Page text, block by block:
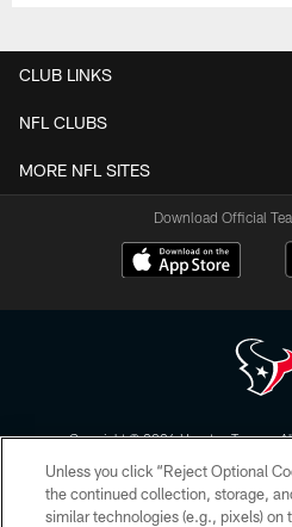
CLUB LINKS
NFL CLUBS
MORE NFL SITES
Download Official
Copyright © 2026 Houston Texans.
form. By accessing any information
the HoustonTexans.com Privacy Policy,
Unless you click “Reject Optional
the continued collection, storage,
similar technologies (e.g., pixels) on